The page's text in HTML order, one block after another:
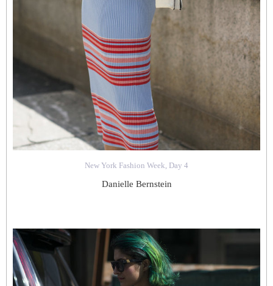
New York Fashion Week, Day 4
Danielle Bernstein